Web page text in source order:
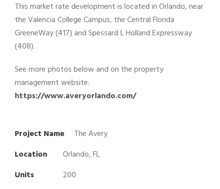
This market rate development is located in Orlando, near
the Valencia College Campus, the Central Florida
GreeneWay (417) and Spessard L Holland Expressway
(408).
See more photos below and on the property
management website:
https://www.averyorlando.com/
Project Name
The Avery
Location
Orlando, FL
Units
200